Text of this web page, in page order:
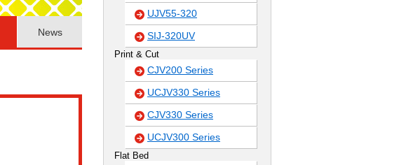
News
UJV55-320
SIJ-320UV
Print & Cut
CJV200 Series
UCJV330 Series
CJV330 Series
UCJV300 Series
Flat Bed